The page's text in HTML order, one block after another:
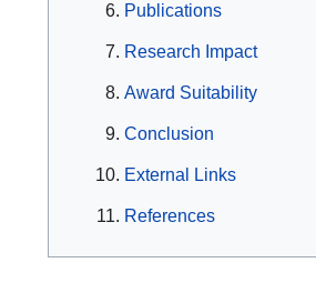
Publications
Research Impact
Award Suitability
Conclusion
External Links
References